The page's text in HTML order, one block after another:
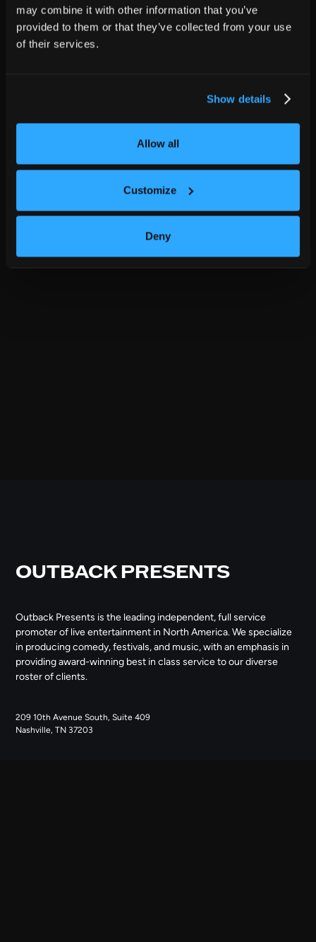
may combine it with other information that you’ve
provided to them or that they’ve collected from your use
of their services.
Show details
Allow all
Customize
Deny
OUTBACK PRESENTS
Outback Presents is the leading independent, full service
promoter of live entertainment in North America. We specialize
in producing comedy, festivals, and music, with an emphasis in
providing award-winning best in class service to our diverse
roster of clients.
209 10th Avenue South, Suite 409
Nashville, TN 37203